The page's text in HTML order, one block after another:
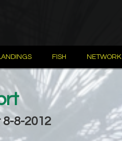
FISH NETWORK
8-2012